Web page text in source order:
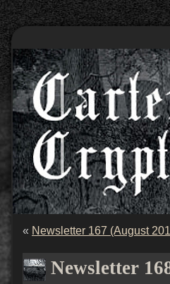
« Newsletter 167 (August
Newsletter